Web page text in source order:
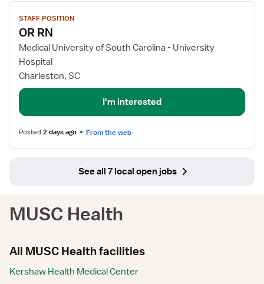
View
job
details
for
OR
RN
STAFF POSITION
OR RN
Medical University of South Carolina - University
Hospital
Charleston, SC
I'm interested
Posted2 days ago From the web
See all 7 local open jobs
MUSC Health
All MUSC Health facilities
Kershaw Health Medical Center